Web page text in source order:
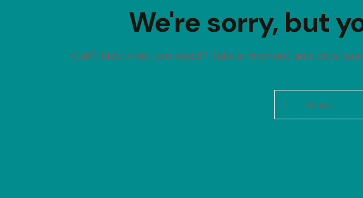
We're sorry, but
Can't find what you need? Take a moment and do a